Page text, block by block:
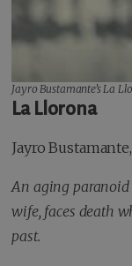
Jayro Bustamante’s La
La Llorona
Jayro
An aging
wife, faces death
past.